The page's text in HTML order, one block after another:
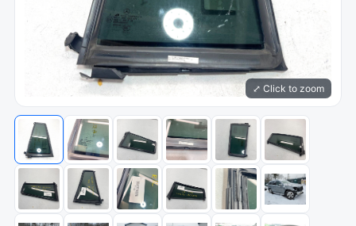
⤢ Click to zoom